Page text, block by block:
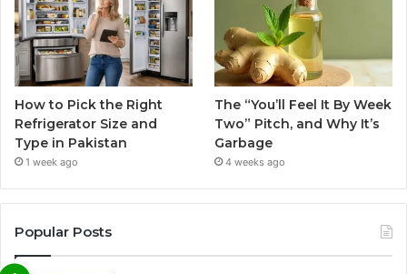
How to Pick the Right
Refrigerator Size and
Type in Pakistan
1 week ago
The “You’ll Feel It By Week
Two” Pitch, and Why It’s
Garbage
4 weeks ago
Popular Posts